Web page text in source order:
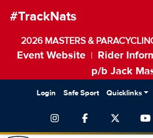
#TrackNats
2026 MASTERS &
Event Website Rider
p/b Jack
Login Safe Sport Quicklinks